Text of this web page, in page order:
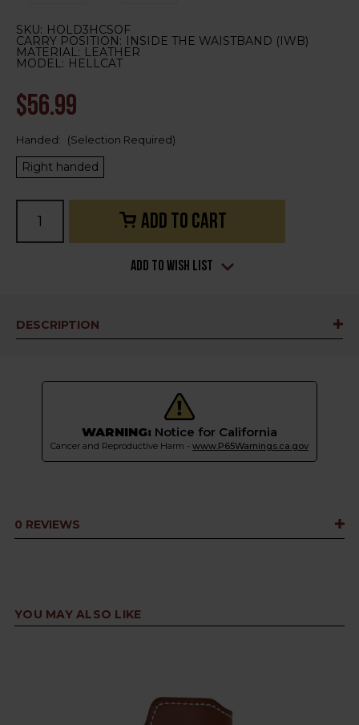
SKU: HOLD3HCSOF
CARRY POSITION: INSIDE THE WAISTBAND (IWB)
MATERIAL: LEATHER
MODEL: HELLCAT
$56.99
Handed: (Selection Required)
Right handed
Add to Wish List
DESCRIPTION
WARNING: Notice for California
Cancer and Reproductive Harm - www.P65Warnings.ca.gov
0 REVIEWS
YOU MAY ALSO LIKE